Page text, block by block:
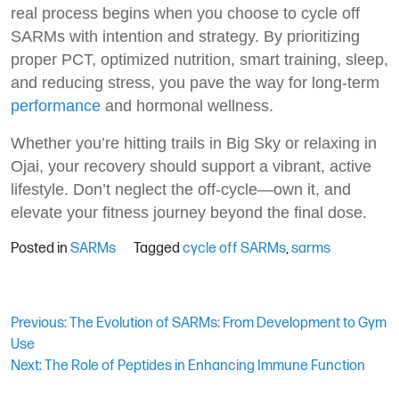
real process begins when you choose to cycle off
SARMs with intention and strategy. By prioritizing
proper PCT, optimized nutrition, smart training, sleep,
and reducing stress, you pave the way for long-term
performance and hormonal wellness.
Whether you’re hitting trails in Big Sky or relaxing in
Ojai, your recovery should support a vibrant, active
lifestyle. Don’t neglect the off-cycle—own it, and
elevate your fitness journey beyond the final dose.
Posted in SARMs Tagged cycle off SARMs,sarms
Post
navigation
Previous:The Evolution of SARMs: From Development to Gym
Use
Next:The Role of Peptides in Enhancing Immune Function